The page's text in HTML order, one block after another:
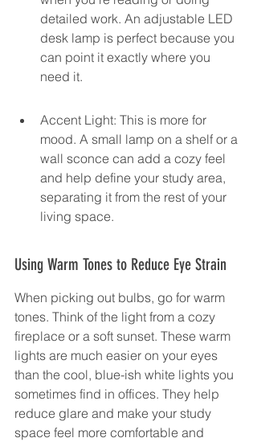
detailed work. An adjustable LED
desk lamp is perfect because you
can point it exactly where you
need it.
Accent Light: This is more for
mood. A small lamp on a shelf or a
wall sconce can add a cozy feel
and help define your study area,
separating it from the rest of your
living space.
Using Warm Tones to Reduce Eye Strain
When picking out bulbs, go for warm
tones. Think of the light from a cozy
fireplace or a soft sunset. These warm
lights are much easier on your eyes
than the cool, blue-ish white lights you
sometimes find in offices. They help
reduce glare and make your study
space feel more comfortable and